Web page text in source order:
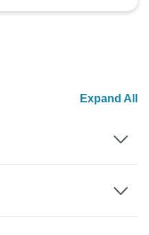
Expand All